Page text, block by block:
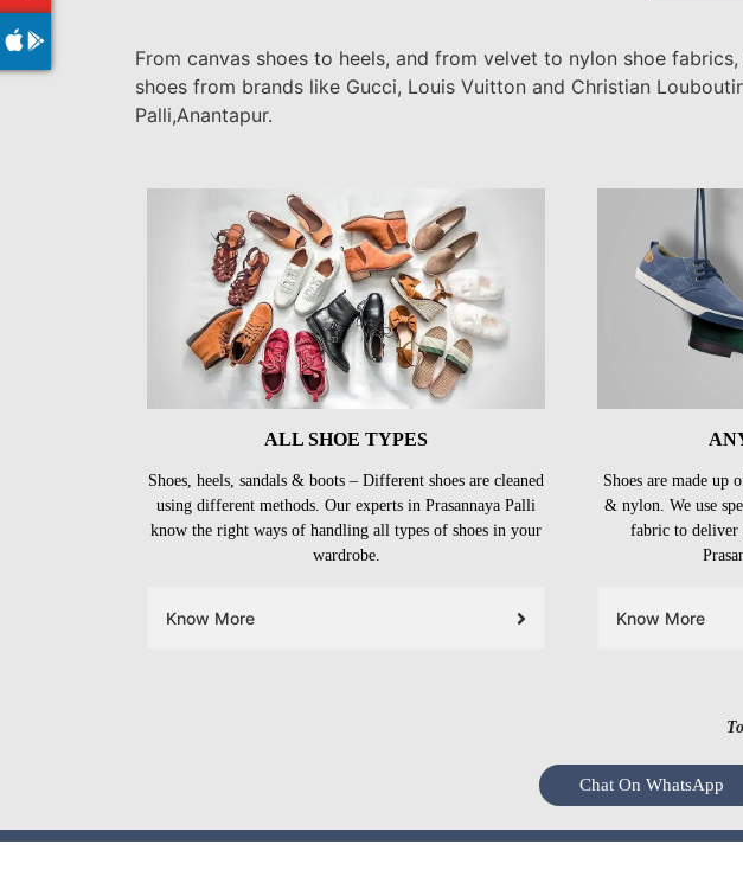
From canvas shoes to heels, and from velvet to nylon shoe
shoes from brands like Gucci, Louis Vuitton and Christian
Palli,Anantapur.
ALL SHOE TYPES
Shoes, heels, sandals & boots – Different shoes are cleaned
using different methods. Our experts in Prasannaya Palli
know the right ways of handling all types of shoes in your
wardrobe.
Know More
Shoes are made
& nylon. We use
fabric to deliver
Know More
Chat On WhatsApp